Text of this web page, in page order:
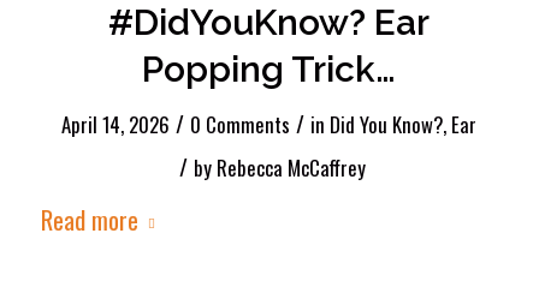
#DidYouKnow? Ear
Popping Trick…
April 14, 2026 / 0 Comments / in Did You Know?, Ear
/ by Rebecca McCaffrey
Read more